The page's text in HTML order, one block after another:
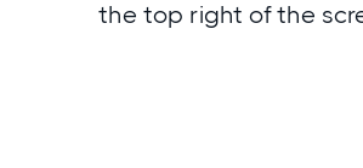
the top right of the